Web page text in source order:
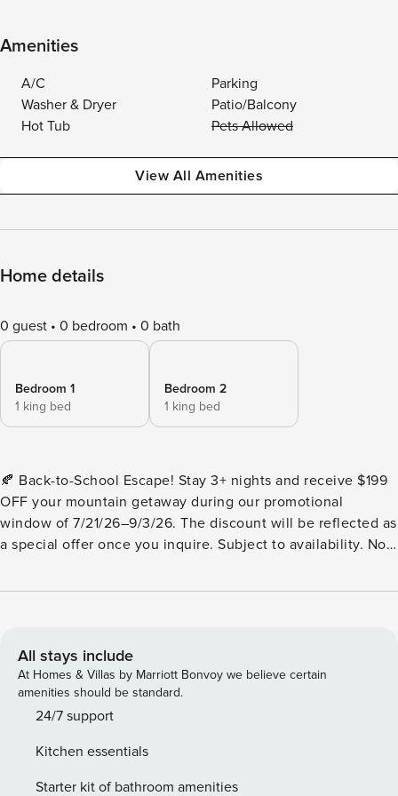
Amenities
A/C
Parking
Washer & Dryer
Patio/Balcony
Hot Tub
Pets Allowed
View All Amenities
Home details
0 guest 0 bedroom 0 bath
Bedroom 1
1 king bed
Bedroom 2
1 king bed
🍂 Back-to-School Escape! Stay 3+ nights and receive $199
OFF your mountain getaway during our promotional
window of 7/21/26–9/3/26. The discount will be reflected as
a special offer once you inquire. Subject to availability. Not
discounts or promotions. Valid only for new reservations
the heart of the Blue Ridge Mountains within the renowned
Aska Adventure Area. If you’re craving a blend of luxury
comfort, peaceful forest views, and adventurous energy,
this is your perfect retreat. This custom-designed 2-
families, and friends who want to disconnect from the noise
and reconnect with nature, each other, and themselves—all
All stays include
At Homes & Villas by Marriott Bonvoy we believe certain
amenities should be standard.
24/7 support
Kitchen essentials
Starter kit of bathroom amenities